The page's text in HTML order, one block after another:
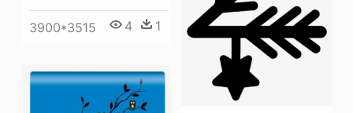
3900*3515 4 1